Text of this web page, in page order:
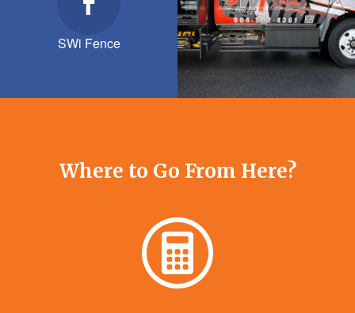
SWi Fence
Where to Go From Here?